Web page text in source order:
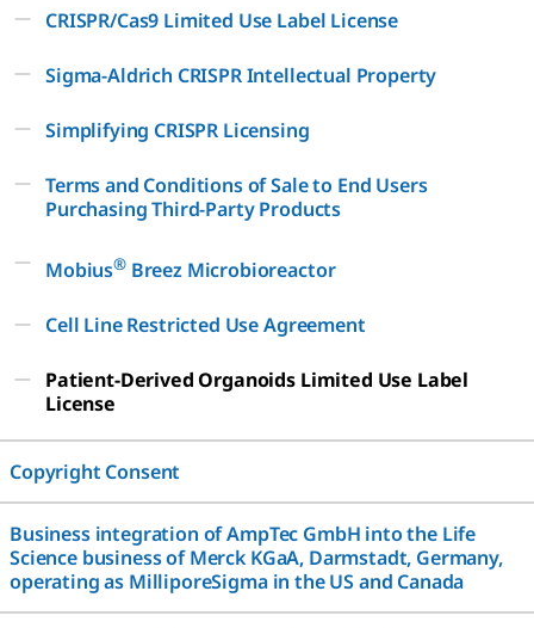
CRISPR/Cas9 Limited Use Label License
Sigma-Aldrich CRISPR Intellectual Property
Simplifying CRISPR Licensing
Terms and Conditions of Sale to End Users
Purchasing Third-Party Products
Mobius®Breez Microbioreactor
Cell Line Restricted Use Agreement
Patient-Derived Organoids Limited Use Label
License
Copyright Consent
Business integration of AmpTec GmbH into the Life
Science business of Merck KGaA, Darmstadt, Germany,
operating as MilliporeSigma in the US and Canada